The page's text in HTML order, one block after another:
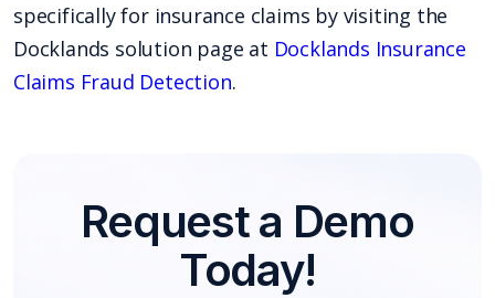
specifically for insurance claims by visiting the
Docklands solution page at Docklands Insurance
Claims Fraud Detection.
Request a Demo
Today!